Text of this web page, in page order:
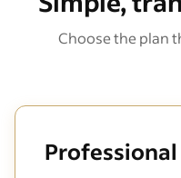
Choose the plan
Professional